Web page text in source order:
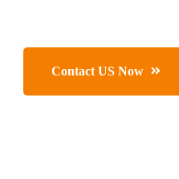
Contact US Now